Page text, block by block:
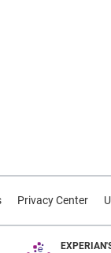
Privacy Center